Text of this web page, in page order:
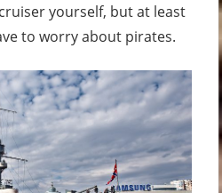
yourself, but at least
to worry about pirates.